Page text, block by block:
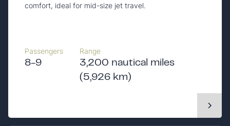
comfort, ideal for mid-size jet travel.
Passengers
8-9
Range
3,200 nautical miles
(5,926 km)